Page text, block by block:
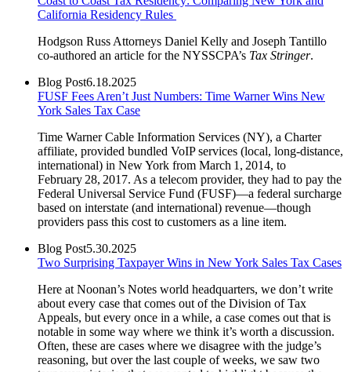
California Residency Rules
Hodgson Russ Attorneys Daniel Kelly and Joseph Tantillo
co-authored an article for the NYSSCPA’s Tax Stringer.
Blog Post6.18.2025
FUSF Fees Aren’t Just Numbers: Time Warner Wins New
York Sales Tax Case
Time Warner Cable Information Services (NY), a Charter
affiliate, provided bundled VoIP services (local, long-distance,
international) in New York from March 1, 2014, to
February 28, 2017. As a telecom provider, they had to pay the
Federal Universal Service Fund (FUSF)—a federal surcharge
based on interstate (and international) revenue—though
providers pass this cost to customers as a line item.
Blog Post5.30.2025
Two Surprising Taxpayer Wins in New York Sales Tax Cases
Here at Noonan’s Notes world headquarters, we don’t write
about every case that comes out of the Division of Tax
Appeals, but every once in a while, a case comes out that is
notable in some way where we think it’s worth a discussion.
Often, these are cases where we disagree with the judge’s
reasoning, but over the last couple of weeks, we saw two